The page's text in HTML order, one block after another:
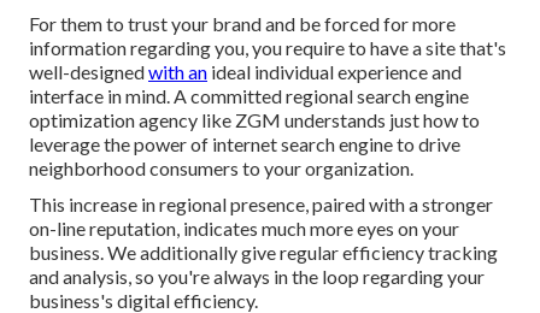
For them to trust your brand and be forced for more
information regarding you, you require to have asite that's
well-designedwith an ideal individual experience and
interface in mind. A committed regional search engine
optimization agency like ZGM understands just how to
leverage the power of internet search engine to drive
neighborhood consumers to your organization.
This increase in regional presence, paired with a stronger
on-line reputation, indicates much more eyes on your
business. We additionally give regular efficiency tracking
and analysis, so you're always in the loop regarding your
business's digital efficiency.